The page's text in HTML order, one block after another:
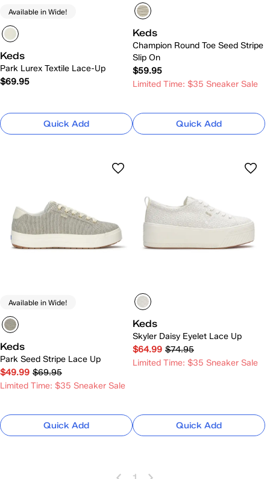
Available in Wide!
Keds
Park Lurex Textile Lace-Up
$69.95
Quick Add
Keds
Champion Round Toe Seed Stripe
Slip On
$59.95
Limited Time: $35 Sneaker Sale
Quick Add
Available in Wide!
Keds
Park Seed Stripe Lace Up
$49.99 $69.95
Limited Time: $35 Sneaker Sale
Quick Add
Keds
Skyler Daisy Eyelet Lace Up
$64.99 $74.95
Limited Time: $35 Sneaker Sale
Quick Add